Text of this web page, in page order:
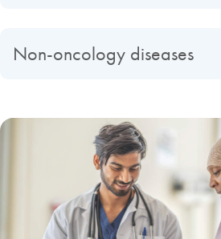
Non-oncology diseases